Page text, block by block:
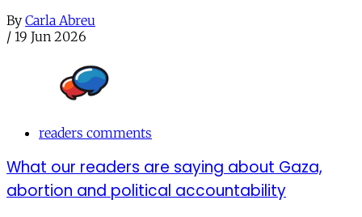
By Carla Abreu
/ 19 Jun 2026
readers comments
What our readers are saying about Gaza,
abortion and political accountability